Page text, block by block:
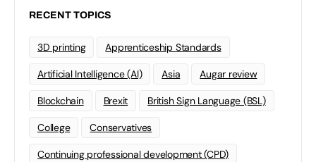
RECENT TOPICS
3D printing Apprenticeship Standards
Artificial Intelligence (AI) Asia Augar review
Blockchain Brexit British Sign Language (BSL)
College Conservatives
Continuing professional development (CPD)